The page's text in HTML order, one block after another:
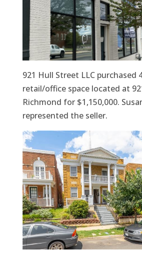
921 Hull Street LLC purchased
retail/office space located at
Richmond for $1,150,000.
represented the seller.